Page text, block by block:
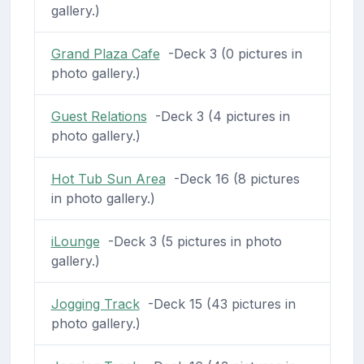
gallery.)
Grand Plaza Cafe -Deck 3 (0 pictures in
photo gallery.)
Guest Relations -Deck 3 (4 pictures in
photo gallery.)
Hot Tub Sun Area -Deck 16 (8 pictures
in photo gallery.)
iLounge -Deck 3 (5 pictures in photo
gallery.)
Jogging Track-Deck 15 (43 pictures in
photo gallery.)